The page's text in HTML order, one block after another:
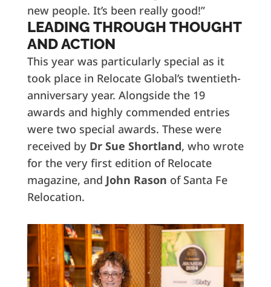
new people. It’s been really good!”
LEADING THROUGH THOUGHT
AND ACTION
This year was particularly special as it
took place in Relocate Global’s twentieth-
anniversary year. Alongside the 19
awards and highly commended entries
were two special awards. These were
received by Dr Sue Shortland, who wrote
for the very first edition of Relocate
magazine, and John Rason of Santa Fe
Relocation.